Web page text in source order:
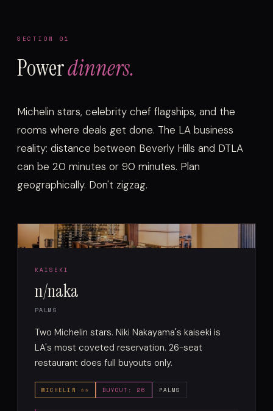
SECTION 01
Powerdinners.
Michelin stars, celebrity chef flagships, and the
rooms where deals get done. The LA business
reality: distance between Beverly Hills and DTLA
can be 20 minutes or 90 minutes. Plan
geographically. Don't zigzag.
KAISEKI
n/naka
PALMS
Two Michelin stars. Niki Nakayama's kaiseki is
LA's most coveted reservation. 26-seat
restaurant does full buyouts only.
MICHELIN ⭐⭐ BUYOUT: 26 PALMS